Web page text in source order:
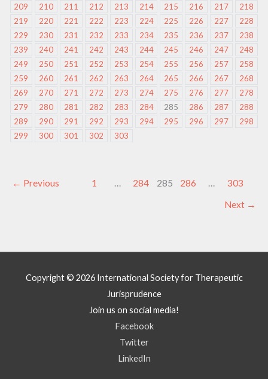
209
210 211 212 213 214 215 216 217
218
219
220 221 222 223 224 225 226 227
228
229
230 231 232 233 234 235 236 237
238
239
240 241 242 243 244 245 246 247
248
249
250 251 252 253 254 255 256 257
258
259
260 261 262 263 264 265 266 267
268
269
270 271 272 273 274 275 276 277
278
279
280 281 282 283 284 285 286 287
288
289
290 291 292 293 294 295 296 297
298
299
300 301 302 303
← Previous 1 … 284 285 286 … 303
Next →
Copyright © 2026 International Society for Therapeutic
Jurisprudence
Join us on social media!
Facebook
Twitter
LinkedIn